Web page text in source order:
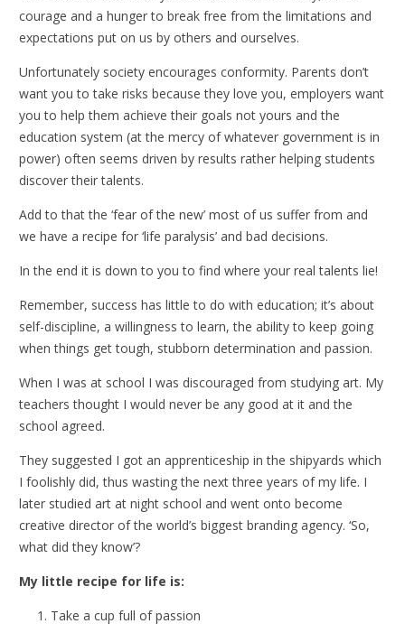
courage and a hunger to break free from the limitations and
expectations put on us by others and ourselves.
Unfortunately society encourages conformity. Parents don’t
want you to take risks because they love you, employers want
you to help them achieve their goals not yours and the
education system (at the mercy of whatever government is in
power) often seems driven by results rather helping students
discover their talents.
Add to that the ‘fear of the new’ most of us suffer from and
we have a recipe for ‘life paralysis’ and bad decisions.
In the end it is down to you to find where your real talents lie!
Remember, success has little to do with education; it’s about
self-discipline, a willingness to learn, the ability to keep going
when things get tough, stubborn determination and passion.
When I was at school I was discouraged from studying art. My
teachers thought I would never be any good at it and the
school agreed.
They suggested I got an apprenticeship in the shipyards which
I foolishly did, thus wasting the next three years of my life. I
later studied art at night school and went onto become
creative director of the world’s biggest branding agency. ‘So,
what did they know’?
My little recipe for life is:
Take a cup full of passion